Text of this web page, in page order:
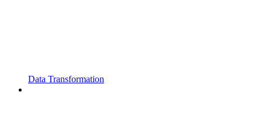
Data Transformation